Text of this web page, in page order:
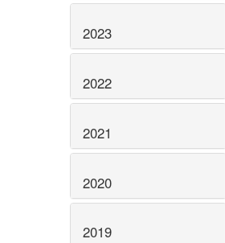
2023
2022
2021
2020
2019